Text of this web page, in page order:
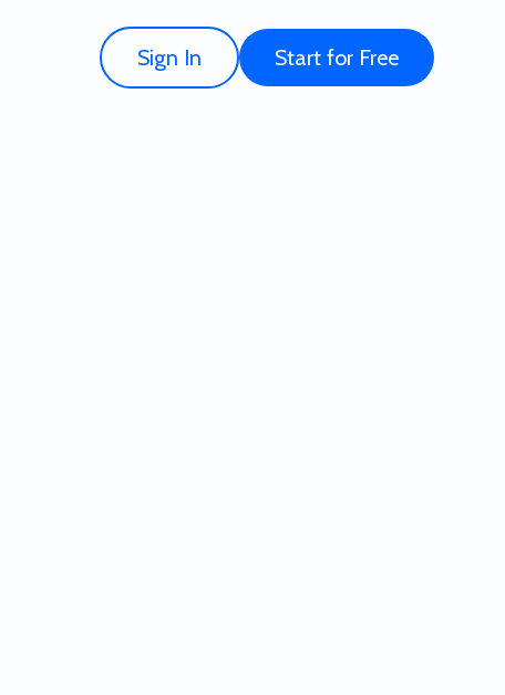
Sign In Start for Free
- Try for Free